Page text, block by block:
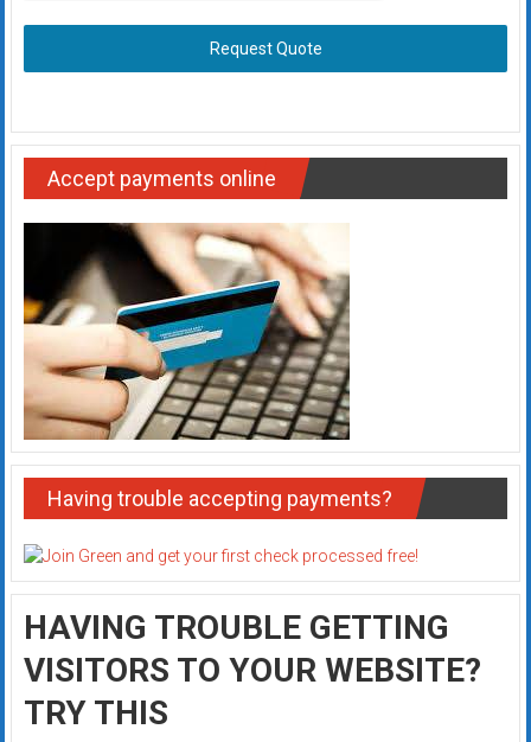
Request Quote
Accept payments online
Having trouble accepting payments?
HAVING TROUBLE GETTING
VISITORS TO YOUR WEBSITE?
TRY THIS